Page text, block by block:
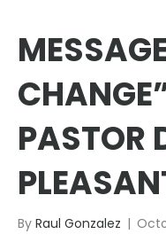
PASTOR
By Raul Gonzalez |